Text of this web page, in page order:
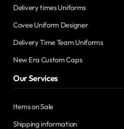
Delivery times Uniforms
Covee Uniform Designer
Delivery Time Team Uniforms
New Era Custom Caps
Our Services
Items on Sale
Shipping information